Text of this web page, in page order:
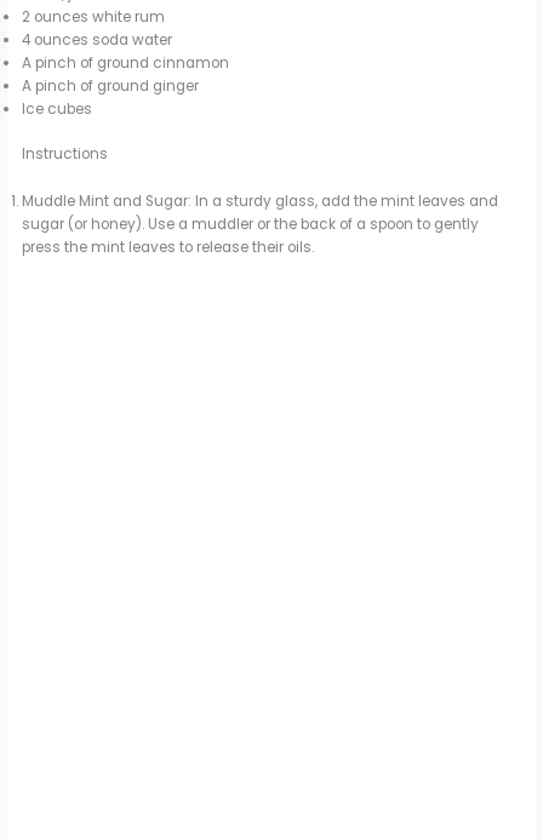
2 ounces white rum
4 ounces soda water
A pinch of ground cinnamon
A pinch of ground ginger
Ice cubes
Instructions
Muddle Mint and Sugar: In a sturdy glass, add the mint leaves and
sugar (or honey). Use a muddler or the back of a spoon to gently
press the mint leaves to release their oils.